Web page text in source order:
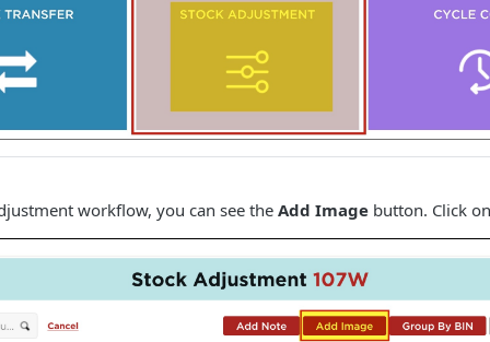
workflow, you can see theAdd Image button. Click